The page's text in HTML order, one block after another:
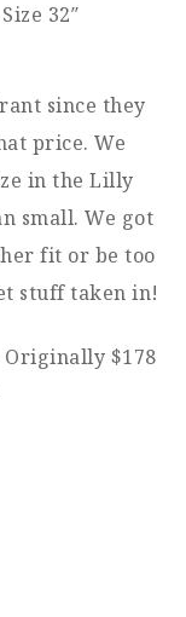
32″
since they
price. We
in the Lilly
small. We got
fit or be too
stuff taken in!
Originally $178